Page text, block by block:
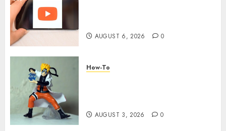
AUGUST 6, 2026 0
How-To
AUGUST 3, 2026 0